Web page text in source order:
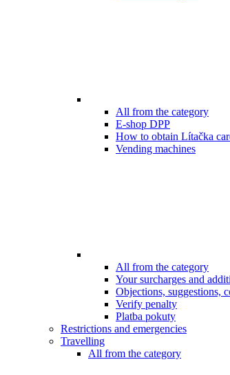
All from the category
E-shop DPP
How to obtain Lítačka
Vending machines
All from the category
Your surcharges and
Objections, suggestions,
Verify penalty
Platba pokuty
Restrictions and emergencies
Travelling
All from the category